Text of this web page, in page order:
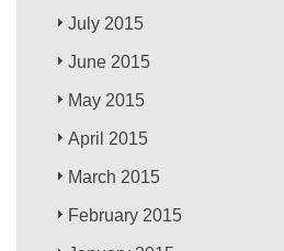
July 2015
June 2015
May 2015
April 2015
March 2015
February 2015